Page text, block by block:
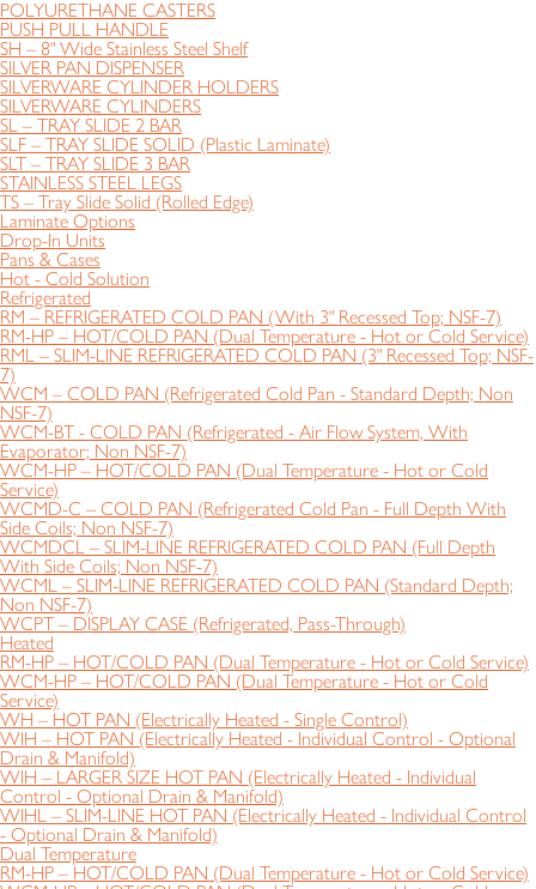
POLYURETHANE CASTERS
PUSH PULL HANDLE
SH – 8" Wide Stainless Steel Shelf
SILVER PAN DISPENSER
SILVERWARE CYLINDER HOLDERS
SILVERWARE CYLINDERS
SL – TRAY SLIDE 2 BAR
SLF – TRAY SLIDE SOLID (Plastic Laminate)
SLT – TRAY SLIDE 3 BAR
STAINLESS STEEL LEGS
TS – Tray Slide Solid (Rolled Edge)
Laminate Options
Drop-In Units
Pans & Cases
Hot - Cold Solution
Refrigerated
RM – REFRIGERATED COLD PAN (With 3" Recessed Top; NSF-7)
RM-HP – HOT/COLD PAN (Dual Temperature - Hot or Cold Service)
RML – SLIM-LINE REFRIGERATED COLD PAN (3" Recessed Top; NSF-
7)
WCM – COLD PAN (Refrigerated Cold Pan - Standard Depth; Non
NSF-7)
WCM-BT - COLD PAN (Refrigerated - Air Flow System, With
Evaporator; Non NSF-7)
WCM-HP – HOT/COLD PAN (Dual Temperature - Hot or Cold
Service)
WCMD-C – COLD PAN (Refrigerated Cold Pan - Full Depth With
Side Coils; Non NSF-7)
WCMDCL – SLIM-LINE REFRIGERATED COLD PAN (Full Depth
With Side Coils; Non NSF-7)
WCML – SLIM-LINE REFRIGERATED COLD PAN (Standard Depth;
Non NSF-7)
WCPT – DISPLAY CASE (Refrigerated, Pass-Through)
Heated
RM-HP – HOT/COLD PAN (Dual Temperature - Hot or Cold Service)
WCM-HP – HOT/COLD PAN (Dual Temperature - Hot or Cold
Service)
WH – HOT PAN (Electrically Heated - Single Control)
WIH – HOT PAN (Electrically Heated - Individual Control - Optional
Drain & Manifold)
WIH – LARGER SIZE HOT PAN (Electrically Heated - Individual
Control - Optional Drain & Manifold)
WIHL – SLIM-LINE HOT PAN (Electrically Heated - Individual Control
- Optional Drain & Manifold)
Dual Temperature
RM-HP – HOT/COLD PAN (Dual Temperature - Hot or Cold Service)